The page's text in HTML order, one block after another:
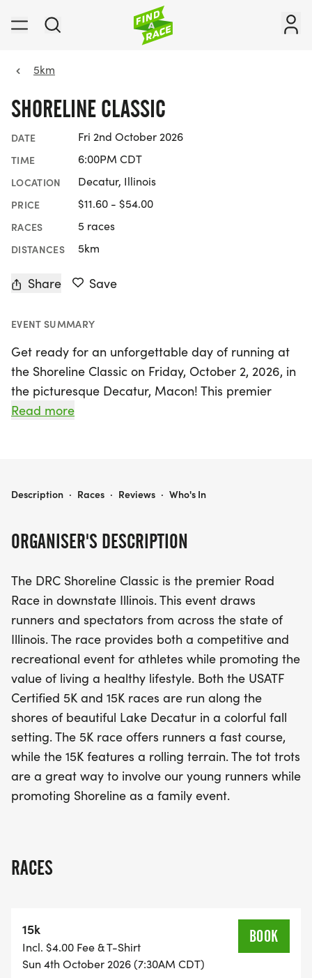
5km
SHORELINE CLASSIC
DATE Fri 2nd October 2026
TIME 6:00PM CDT
LOCATION Decatur, Illinois
PRICE $11.60 - $54.00
RACES 5 races
DISTANCES 5km
Share Save
EVENT SUMMARY
Get ready for an unforgettable day of running at
the Shoreline Classic on Friday, October 2, 2026, in
the picturesque Decatur, Macon! This premier
road race in downstate Illinois promises to attract
USATF Certified 5K, which offers a fast and flat
all set against the backdrop of vibrant fall foliage.
The Shoreline Classic is not just a race; it's a
celebration of health and community! With events
for all ages, including fun tot trots for the little
ones, this family-friendly atmosphere encourages
everyone to embrace an active lifestyle. Whether
you're a seasoned runner or just starting your
fitness journey, join us for a day filled with energy,
excitement, and the spirit of camaraderie. Don't
miss out on this fantastic opportunity to enjoy the
beauty of Decatur while challenging yourself on
the road!
Read more
ORGANISER'S DESCRIPTION
The DRC Shoreline Classic is the premier Road
Race in downstate Illinois. This event draws
runners and spectators from across the state of
Illinois. The race provides both a competitive and
recreational event for athletes while promoting the
value of living a healthy lifestyle. Both the USATF
Certified 5K and 15K races are run along the
shores of beautiful Lake Decatur in a colorful fall
setting. The 5K race offers runners a fast course,
while the 15K features a rolling terrain. The tot trots
are a great way to involve our young runners while
promoting Shoreline as a family event.
RACES
15k
Incl. $4.00 Fee & T-Shirt
Sun 4th October 2026 (7:30AM CDT)
BOOK
SHORELINE CLASSIC
Description · Races · Reviews · Who's In